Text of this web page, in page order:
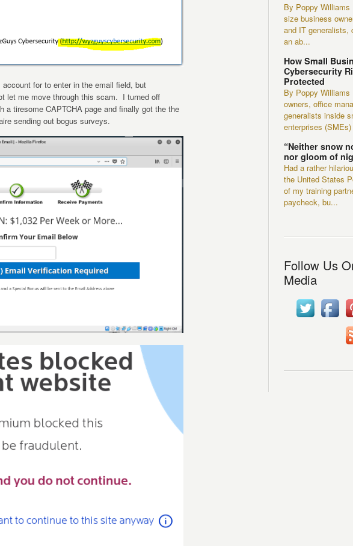
for to enter in the email field, but
let me move through this scam. I turned off
a tiresome CAPTCHA page and finally got the the
sending out bogus surveys.
By Poppy
size business
and IT generalists,
an ab...
How Small
Cybersecurity
Protected
By Poppy Williams
owners, office
generalists inside
enterprises
“Neither snow
nor gloom of
Had a rather
the United States
of my training
paycheck, bu...
Follow Us
Media